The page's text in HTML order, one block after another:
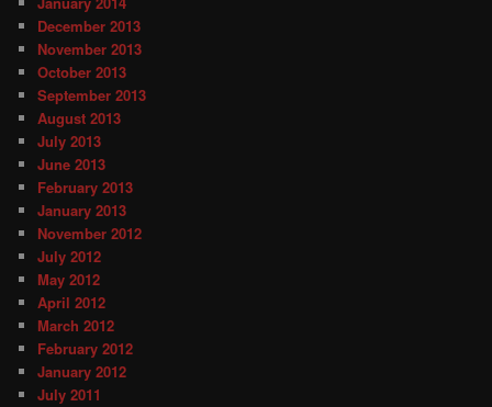
December 2013
November 2013
October 2013
September 2013
August 2013
July 2013
June 2013
February 2013
January 2013
November 2012
July 2012
May 2012
April 2012
March 2012
February 2012
January 2012
July 2011